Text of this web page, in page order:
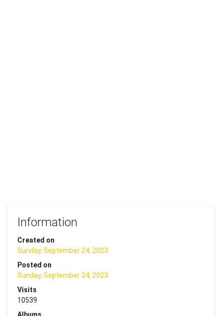
Information
Created on
Sunday, September 24, 2023
Posted on
Sunday, September 24, 2023
Visits
10539